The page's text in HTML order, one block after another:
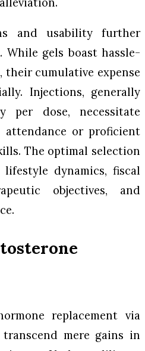
and usability further
While gels boast hassle-
their cumulative expense
Injections, generally
per dose, necessitate
or proficient
The optimal selection
dynamics, fiscal
objectives, and
replacement via
mere gains in